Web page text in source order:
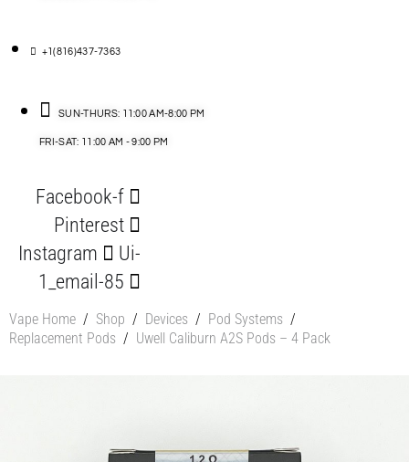
+1(816)437-7363
SUN-THURS: 11:00 AM-8:00 PM
FRI-SAT: 11:00 AM - 9:00 PM
Facebook-f
Pinterest
Instagram
Ui-
1_email-85
Vape Home / Shop / Devices / Pod Systems /
Replacement Pods / Uwell Caliburn A2S Pods – 4 Pack